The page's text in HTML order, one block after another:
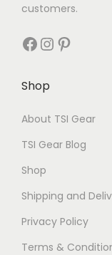
customers.
Shop
About TSI Gear
TSI Gear Blog
Shop
Shipping and
Privacy Policy
Terms &